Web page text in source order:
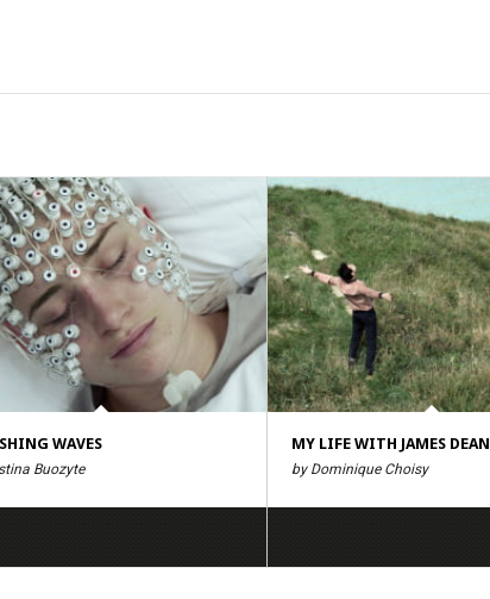
WAVES
Buozyte
MY LIFE WITH JAMES DEAN
by Dominique Choisy